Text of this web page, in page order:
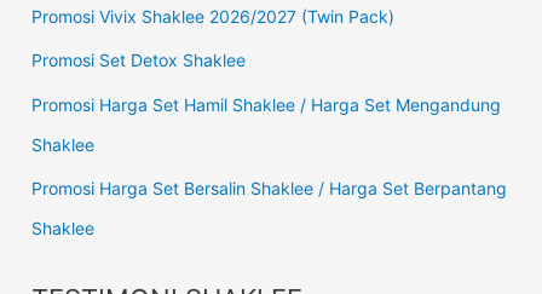
Promosi Vivix Shaklee 2026/2027 (Twin Pack)
Promosi Set Detox Shaklee
Promosi Harga Set Hamil Shaklee / Harga Set Mengandung
Shaklee
Promosi Harga Set Bersalin Shaklee / Harga Set Berpantang
Shaklee